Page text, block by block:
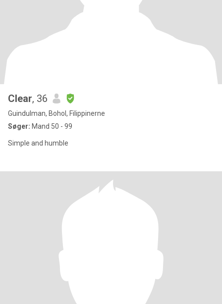
Clear, 36
Guindulman, Bohol, Filippinerne
Søger: Mand 50 - 99
Simple and humble